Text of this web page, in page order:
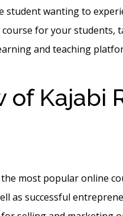
student wanting to
for your students,
and teaching
of Kajabi
most popular online
as successful